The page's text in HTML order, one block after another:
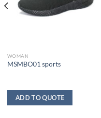
WOMAN
MSMBO01 sports
ADD TO QUOTE